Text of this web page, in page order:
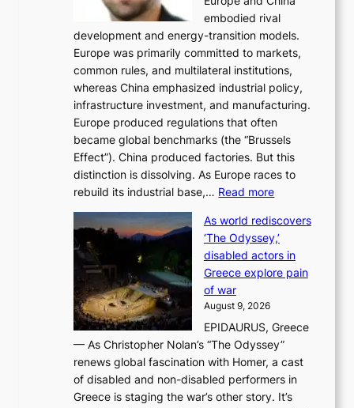
f
o
r
h
o
s
t
i
n
g
r
a
c
e
s
u
d
e
d
e
m
a
n
d
h
i
t
s
y
e
a
r
y
h
i
g
h
o
n
c
o
embodied rival
development and energy-transition models.
Europe was primarily committed to markets,
common rules, and multilateral institutions,
whereas China emphasized industrial policy,
infrastructure investment, and manufacturing.
Europe produced regulations that often
became global benchmarks (the “Brussels
Effect”). China produced factories. But this
distinction is dissolving. As Europe races to
rebuild its industrial base,… Read more:
h
e
B
e
i
n
g
m
o
As world rediscovers
‘The Odyssey,’
disabled actors in
Greece explore pain
of war
August 9, 2026
EPIDAURUS, Greece
— As Christopher Nolan’s “The Odyssey”
renews global fascination with Homer, a cast
of disabled and non-disabled performers in
Greece is staging the war’s other story. It’s